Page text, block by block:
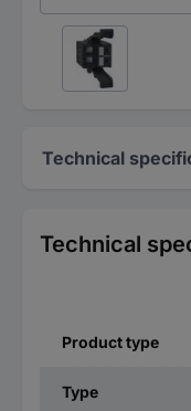
Technical
Technical
Product type
Type